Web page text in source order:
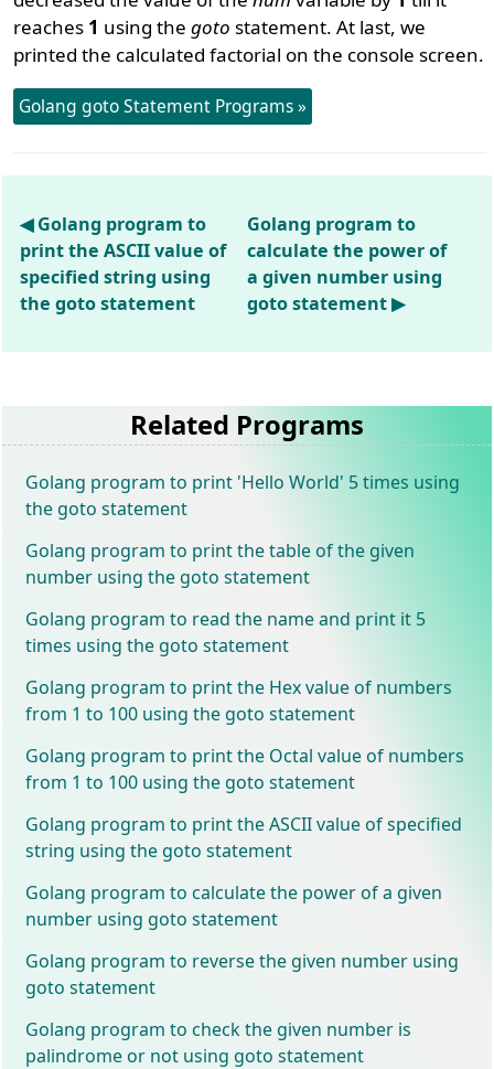
reaches 1 using thegoto statement. At last, we
printed the calculated factorial on the console screen.
Golang goto Statement Programs »
◀ Golang program to
print the ASCII value of
specified string using
the goto statement
Golang program to
calculate the power of
a given number using
goto statement ▶
Related Programs
Golang program to print 'Hello World' 5 times using
the goto statement
Golang program to print the table of the given
number using the goto statement
Golang program to read the name and print it 5
times using the goto statement
Golang program to print the Hex value of numbers
from 1 to 100 using the goto statement
Golang program to print the Octal value of numbers
from 1 to 100 using the goto statement
Golang program to print the ASCII value of specified
string using the goto statement
Golang program to calculate the power of a given
number using goto statement
Golang program to reverse the given number using
goto statement
Golang program to check the given number is
palindrome or not using goto statement